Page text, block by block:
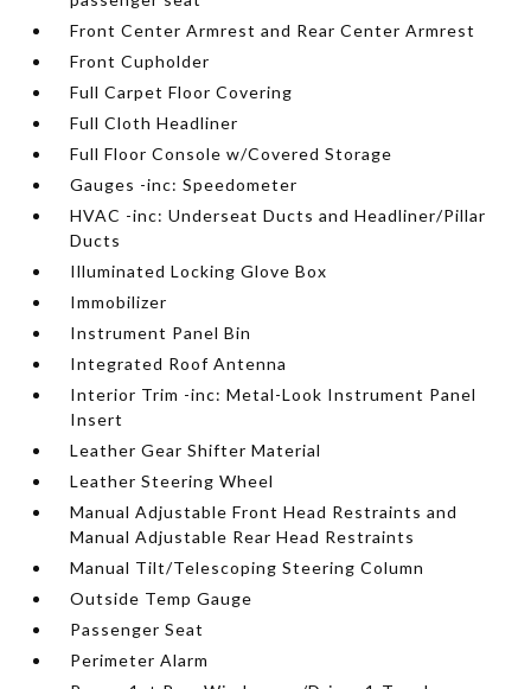
Front Center Armrest and Rear Center Armrest
Front Cupholder
Full Carpet Floor Covering
Full Cloth Headliner
Full Floor Console w/Covered Storage
Gauges -inc: Speedometer
HVAC -inc: Underseat Ducts and Headliner/Pillar
Ducts
Illuminated Locking Glove Box
Immobilizer
Instrument Panel Bin
Integrated Roof Antenna
Interior Trim -inc: Metal-Look Instrument Panel
Insert
Leather Gear Shifter Material
Leather Steering Wheel
Manual Adjustable Front Head Restraints and
Manual Adjustable Rear Head Restraints
Manual Tilt/Telescoping Steering Column
Outside Temp Gauge
Passenger Seat
Perimeter Alarm